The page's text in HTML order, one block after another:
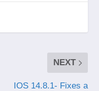
NEXT
IOS 14.8.1- Fixes a